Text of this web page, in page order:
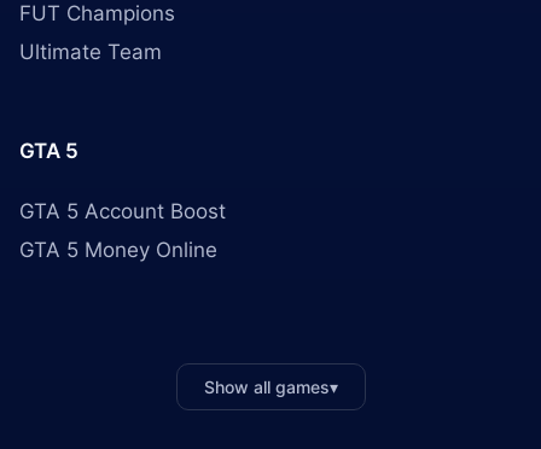
FUT Champions
Ultimate Team
GTA 5
GTA 5 Account Boost
GTA 5 Money Online
Show all games▾